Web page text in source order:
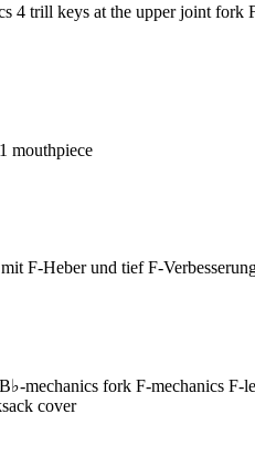
trill keys at the upper joint fork
mouthpiece
F-Heber und tief F-
mechanics fork F-mechanics
cover